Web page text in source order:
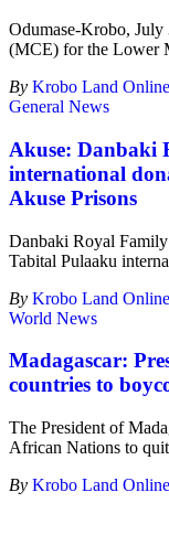
Odumase-Krobo,
(MCE) for the Lower
By Krobo Land Online
General News
Akuse: Danbaki
international
Akuse Prisons
Danbaki Royal
Tabital Pulaaku
By Krobo Land Online
World News
Madagascar:
countries to
The President of
African Nations to
By Krobo Land Online